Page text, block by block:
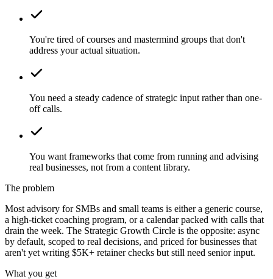
You're tired of courses and mastermind groups that don't
address your actual situation.
You need a steady cadence of strategic input rather than one-
off calls.
You want frameworks that come from running and advising
real businesses, not from a content library.
The problem
Most advisory for SMBs and small teams is either a generic course,
a high-ticket coaching program, or a calendar packed with calls that
drain the week. The Strategic Growth Circle is the opposite: async
by default, scoped to real decisions, and priced for businesses that
aren't yet writing $5K+ retainer checks but still need senior input.
What you get